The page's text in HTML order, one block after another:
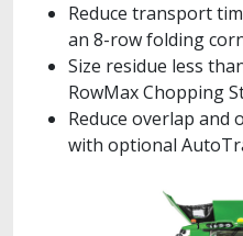
Reduce transport
an 8-row folding
Size residue less
RowMax Chopping
Reduce overlap and
with optional